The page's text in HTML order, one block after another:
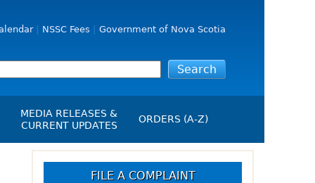
NSSC Fees Government of Nova Scotia
MEDIA RELEASES &
CURRENT UPDATES
Media Releases
ORDERS (A-Z)
FILE A COMPLAINT